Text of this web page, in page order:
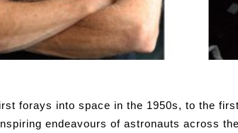
forays into space in the 1950s, to the
endeavours of astronauts across